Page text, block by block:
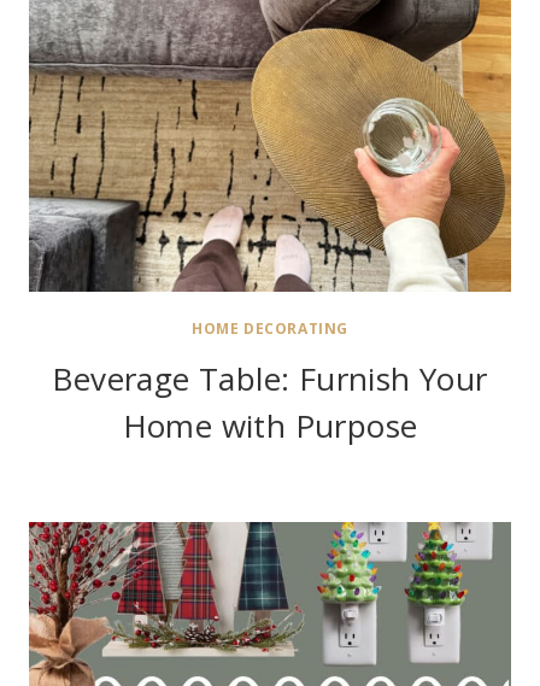
HOME DECORATING
Beverage Table: Furnish Your
Home with Purpose